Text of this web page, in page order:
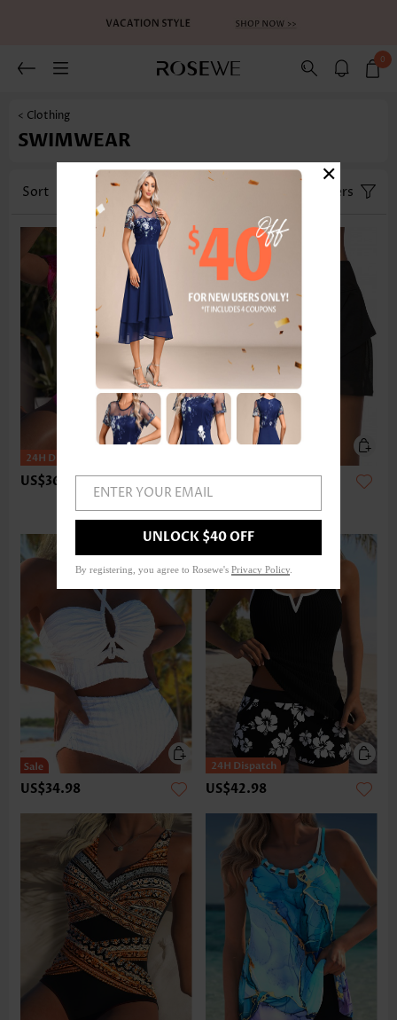
0
< Clothing
SWIMWEAR
Sort Category Filters
US$36.98 US$24.98
US$34.98 US$42.98
ENTER YOUR EMAIL
UNLOCK $40 OFF
By registering, you agree to Rosewe's Privacy Policy
×